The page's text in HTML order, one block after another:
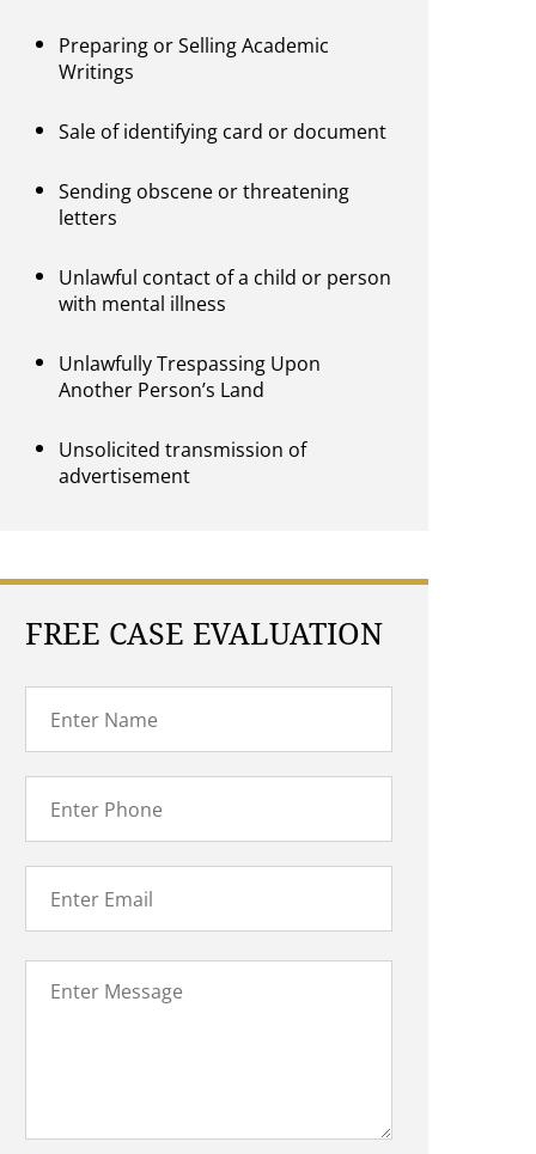
Preparing or Selling Academic
Writings
Sale of identifying card or document
Sending obscene or threatening
letters
Unlawful contact of a child or person
with mental illness
Unlawfully Trespassing Upon
Another Person’s Land
Unsolicited transmission of
advertisement
FREE CASE EVALUATION